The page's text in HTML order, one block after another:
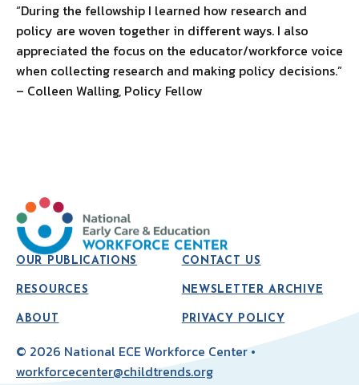
“During the fellowship I learned how research and
policy are woven together in different ways. I also
appreciated the focus on the educator/workforce voice
when collecting research and making policy decisions.”
– Colleen Walling, Policy Fellow
OUR PUBLICATIONS
RESOURCES
ABOUT
CONTACT US
NEWSLETTER ARCHIVE
PRIVACY POLICY
© 2026 National ECE Workforce Center •
workforcecenter@childtrends.org